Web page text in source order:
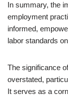
In summary, the
employment
informed,
labor standards
The significance
overstated,
It serves as a